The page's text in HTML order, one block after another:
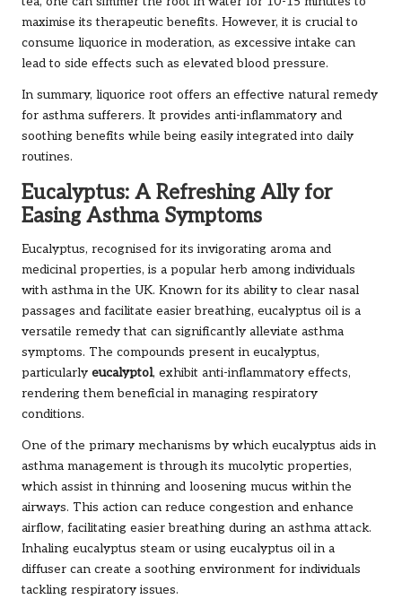
maximise its therapeutic benefits. However, it is crucial to
consume liquorice in moderation, as excessive intake can
lead to side effects such as elevated blood pressure.
In summary, liquorice root offers an effective natural remedy
for asthma sufferers. It provides anti-inflammatory and
soothing benefits while being easily integrated into daily
routines.
Eucalyptus: A Refreshing Ally for
Easing Asthma Symptoms
Eucalyptus, recognised for its invigorating aroma and
medicinal properties, is a popular herb among individuals
with asthma in the UK. Known for its ability to clear nasal
passages and facilitate easier breathing, eucalyptus oil is a
versatile remedy that can significantly alleviate asthma
symptoms. The compounds present in eucalyptus,
particularly eucalyptol, exhibit anti-inflammatory effects,
rendering them beneficial in managing respiratory
conditions.
One of the primary mechanisms by which eucalyptus aids in
asthma management is through its mucolytic properties,
which assist in thinning and loosening mucus within the
airways. This action can reduce congestion and enhance
airflow, facilitating easier breathing during an asthma attack.
Inhaling eucalyptus steam or using eucalyptus oil in a
diffuser can create a soothing environment for individuals
tackling respiratory issues.